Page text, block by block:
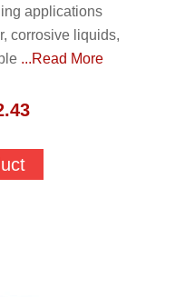
applications
corrosive liquids,
...Read More